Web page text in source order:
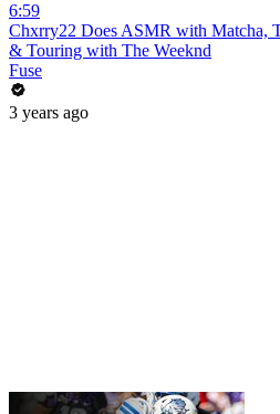
6:59
Chxrry22 Does ASMR with Matcha,
& Touring with The Weeknd
Fuse
3 years ago